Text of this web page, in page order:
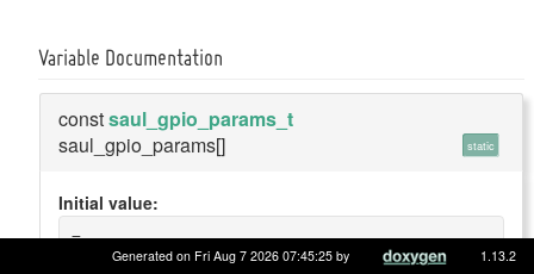
Variable Documentation
constsaul_gpio_params_t
saul_gpio_params[]
static
Initial value:
=
Generated on Fri Aug 7 2026 07:45:25 by 1.13.2